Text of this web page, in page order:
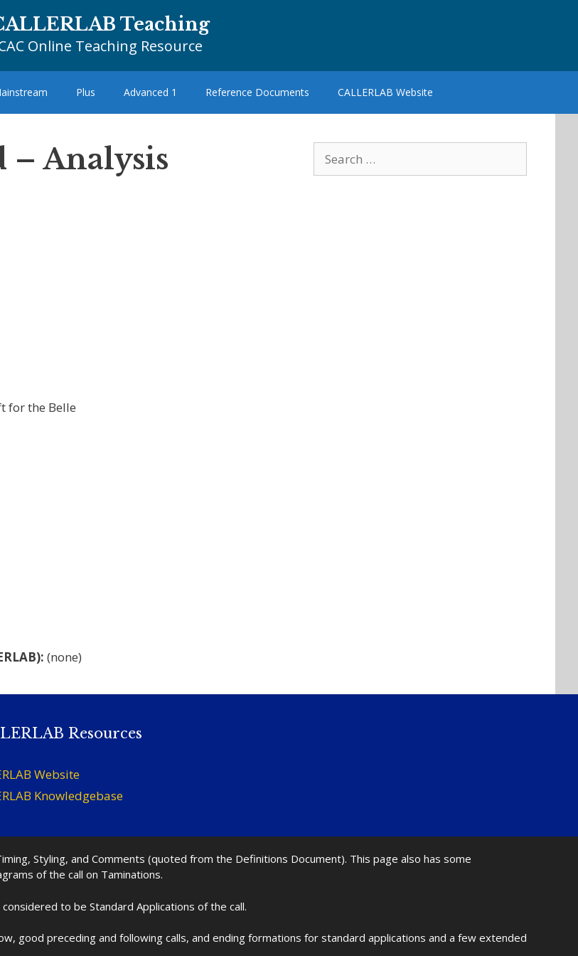
Teaching
Online Teaching Resource
Plus Advanced 1 Reference Documents CALLERLAB Website
– Analysis
for the Belle
(none)
for:
Resources
Website
Knowledgebase
Styling, and Comments (quoted from the Definitions Document). This page also has some
of the call on Taminations.
to be Standard Applications of the call.
good preceding and following calls, and ending formations for standard applications and a few extended